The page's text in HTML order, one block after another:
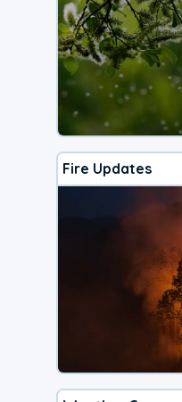
Fire Updates